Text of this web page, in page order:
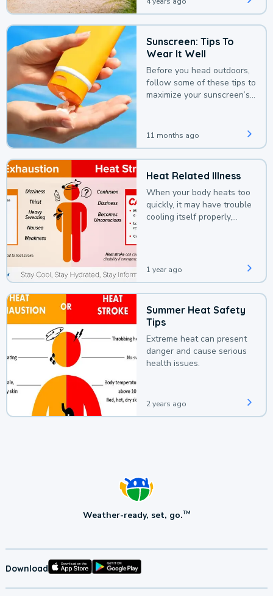
Sunscreen: Tips To
Wear It Well
Before you head outdoors,
follow some of these tips to
maximize your sunscreen’s
11 months ago
Heat Related Illness
When your body heats too
quickly, it may have trouble
cooling itself properly,
1 year ago
Summer Heat Safety
Tips
Extreme heat can present
danger and cause serious
health issues.
2 years ago
Weather-ready, set, go.TM
Download